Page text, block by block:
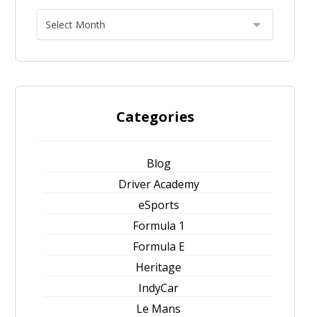
Categories
Blog
Driver Academy
eSports
Formula 1
Formula E
Heritage
IndyCar
Le Mans